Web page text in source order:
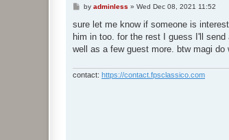
P
s
by adminless » Wed Dec 08, 2021 11:52
sure let me know if someone is
him in too. for the rest I guess I'll
well as a few guest more. btw magi
contact: https://contact.fpsclassico.com